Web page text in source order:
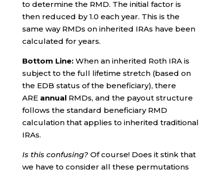
to determine the RMD. The initial factor is
then reduced by 1.0 each year. This is the
same way RMDs on inherited IRAs have been
calculated for years.
Bottom Line:When an inherited Roth IRA is
subject to the full lifetime stretch (based on
the EDB status of the beneficiary), there
ARE annualRMDs, and the payout structure
follows the standard beneficiary RMD
calculation that applies to inherited traditional
IRAs.
Is this confusing?Of course! Does it stink that
we have to consider all these permutations